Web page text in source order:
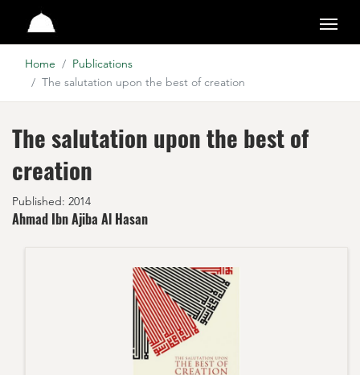
Studio
Home
Publications
The salutation upon the best of creation
The salutation upon the best of
creation
Published: 2014
Ahmad Ibn Ajiba Al Hasan